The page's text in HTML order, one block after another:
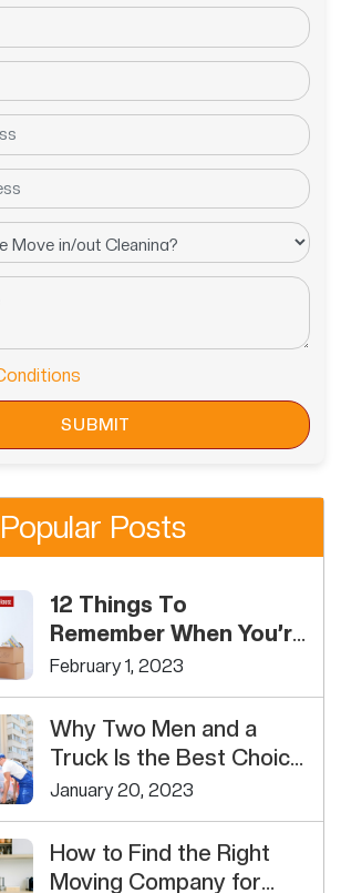
Popular Posts
12 Things To
Remember When You’re
Moving House
February 1, 2023
Why Two Men and a
Truck Is the Best Choice
For Your Move
January 20, 2023
How to Find the Right
Moving Company for